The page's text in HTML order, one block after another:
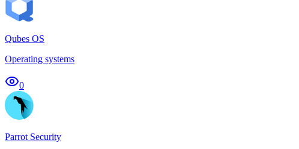
Qubes OS
Operating systems
0
Parrot Security